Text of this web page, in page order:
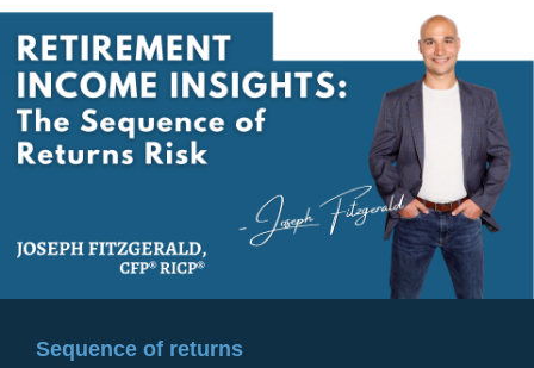
Sequence of returns